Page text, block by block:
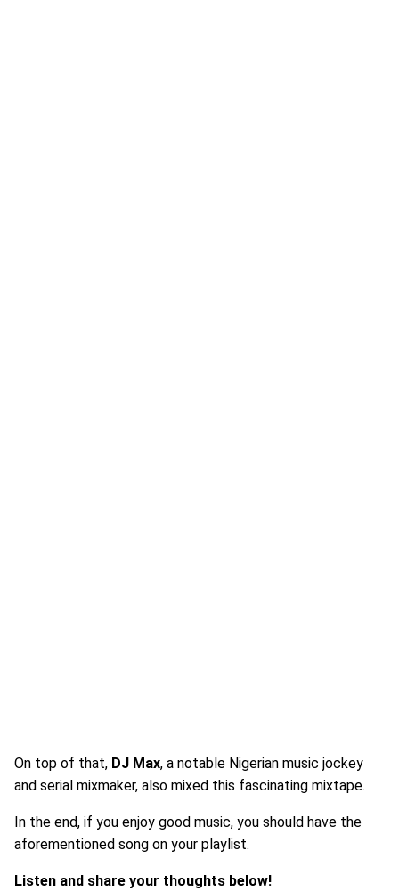
On top of that, DJ Max, a notable Nigerian music jockey
and serial mixmaker, also mixed this fascinating mixtape.
In the end, if you enjoy good music, you should have the
aforementioned song on your playlist.
Listen and share your thoughts below!